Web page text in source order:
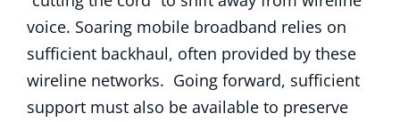
voice. Soaring mobile broadband relies on
sufficient backhaul, often provided by these
wireline networks. Going forward, sufficient
support must also be available to preserve